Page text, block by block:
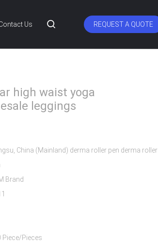
Us REQUEST A QUOTE
high waist yoga
leggings
China (Mainland) derma roller pen derma roller
Brand
Piece/Pieces